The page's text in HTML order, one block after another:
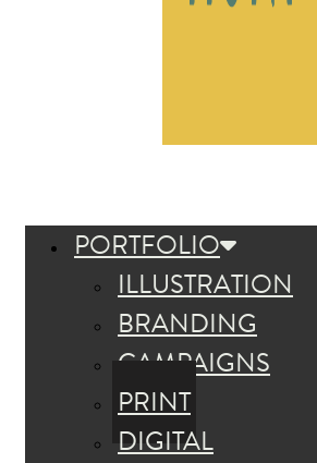
PORTFOLIO
ILLUSTRATION
BRANDING
CAMPAIGNS
PRINT
DIGITAL